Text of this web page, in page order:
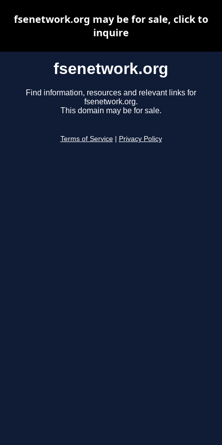
fsenetwork.org
Find information, resources and relevant links for
fsenetwork.org.
This domain may be for sale.
Terms of Service Privacy Policy
fsenetwork.org may be for sale, click to
inquire